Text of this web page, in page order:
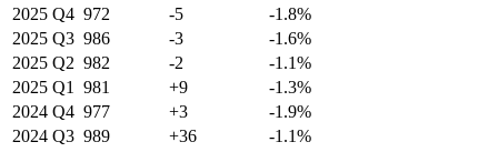
2025 Q4 972 -5
-1.8%
2025 Q3 986 -3
-1.6%
2025 Q2 982 -2
-1.1%
2025 Q1 981 +9
-1.3%
2024 Q4 977 +3
-1.9%
2024 Q3 989 +36
-1.1%